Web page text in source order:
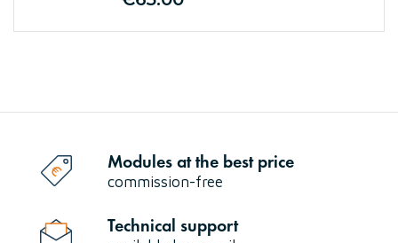
Modules at the best price
commission-free
Technical support